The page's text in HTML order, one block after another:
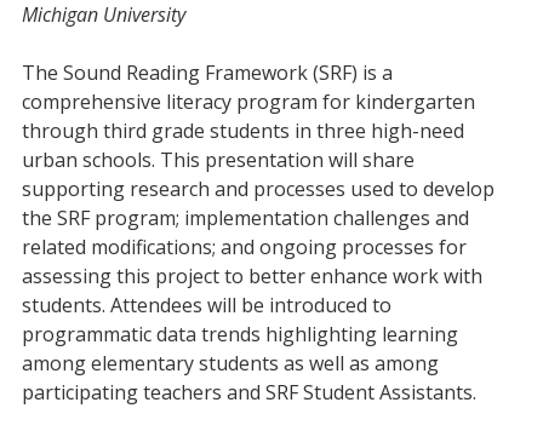
Michigan University
The Sound Reading Framework (SRF) is a
comprehensive literacy program for kindergarten
through third grade students in three high-need
urban schools. This presentation will share
supporting research and processes used to develop
the SRF program; implementation challenges and
related modifications; and ongoing processes for
assessing this project to better enhance work with
students. Attendees will be introduced to
programmatic data trends highlighting learning
among elementary students as well as among
participating teachers and SRF Student Assistants.